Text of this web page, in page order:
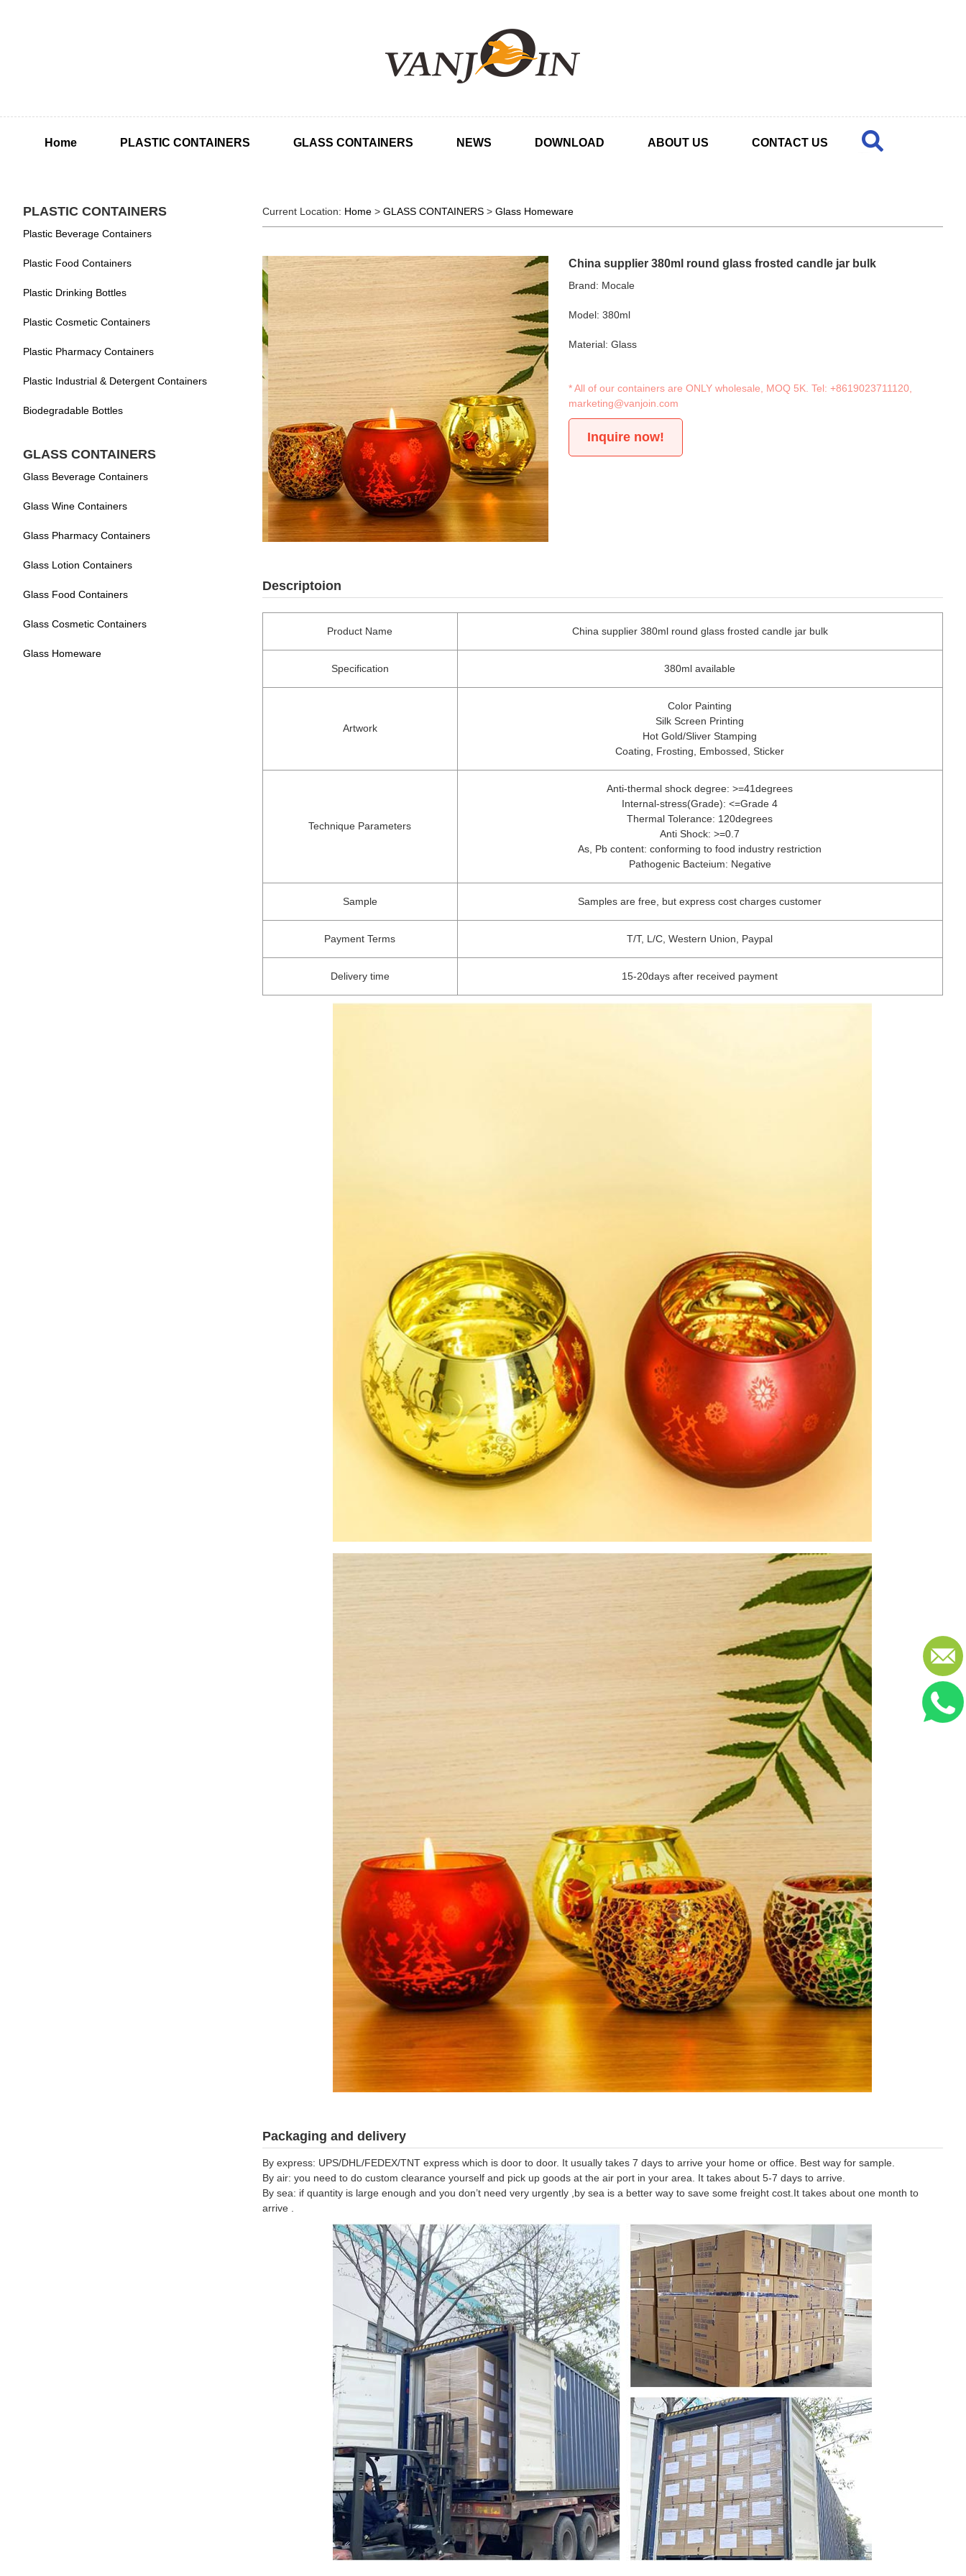
Home PLASTIC CONTAINERS GLASS CONTAINERS NEWS DOWNLOAD ABOUT US CONTACT US
PLASTIC CONTAINERS
Plastic Beverage Containers
Plastic Food Containers
Plastic Drinking Bottles
Plastic Cosmetic Containers
Plastic Pharmacy Containers
Plastic Industrial & Detergent Containers
Biodegradable Bottles
GLASS CONTAINERS
Glass Beverage Containers
Glass Wine Containers
Glass Pharmacy Containers
Glass Lotion Containers
Glass Food Containers
Glass Cosmetic Containers
Glass Homeware
Current Location: Home> GLASS CONTAINERS> Glass Homeware
China supplier 380ml round glass frosted candle jar bulk
Brand: Mocale
Model: 380ml
Material: Glass
* All of our containers are ONLY wholesale, MOQ 5K. Tel:+8619023711120
marketing@vanjoin.com
Inquire now!
Descriptoion
Product Name China supplier 380ml round glass frosted candle jar bulk
Specification 380ml available
Artwork
Color Painting
Silk Screen Printing
Hot Gold/Sliver Stamping
Coating, Frosting, Embossed, Sticker
Technique Parameters
Anti-thermal shock degree: >=41degrees
Internal-stress(Grade): <=Grade 4
Thermal Tolerance: 120degrees
Anti Shock: >=0.7
As, Pb content: conforming to food industry restriction
Pathogenic Bacteium: Negative
Sample Samples are free, but express cost charges customer
Payment Terms T/T, L/C, Western Union, Paypal
Delivery time 15-20days after received payment
Packaging and delivery
By express: UPS/DHL/FEDEX/TNT express which is door to door. It usually takes 7 days to arrive your home or office. Best way for sample.
By air: you need to do custom clearance yourself and pick up goods at the air port in your area. It takes about 5-7 days to arrive.
By sea: if quantity is large enough and you don’t need very urgently ,by sea is a better way to save some freight cost.It takes about one month to
arrive .